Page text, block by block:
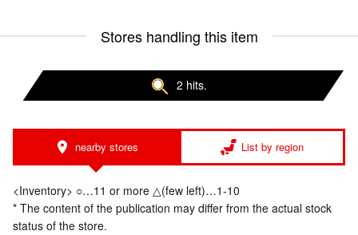
Stores handling this item
2 hits.
nearby stores List by region
<Inventory> ○…11 or more △(few left)…1-10
* The content of the publication may differ from the actual stock
status of the store.